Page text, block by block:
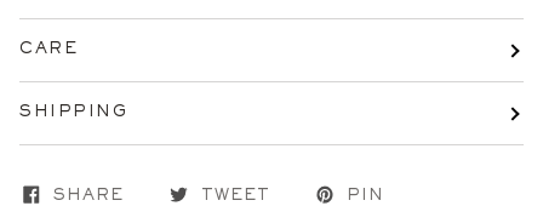
CARE
SHIPPING
SHARE TWEET PIN